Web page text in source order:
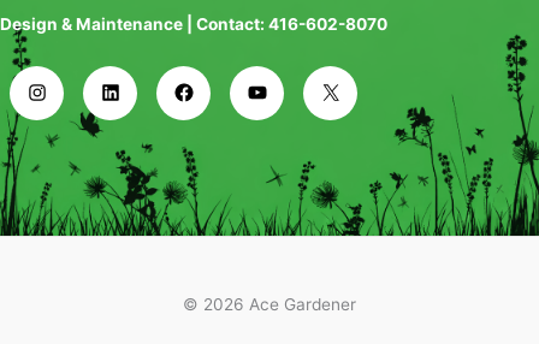
Design & Maintenance | Contact: 416-602-8070
© 2026 Ace Gardener